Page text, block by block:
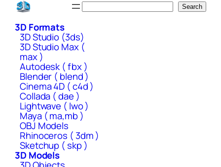
Skip
content
Search
3D Formats
3D Studio (3ds)
3D Studio Max (
max )
Autodesk ( fbx )
Blender ( blend )
Cinema 4D ( c4d )
Collada ( dae )
Lightwave ( lwo )
Maya ( ma,mb )
OBJ Models
Rhinoceros ( 3dm )
Sketchup ( skp )
3D Models